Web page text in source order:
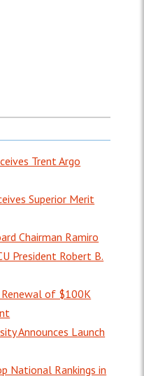
Trent Argo
Superior Merit
Chairman Ramiro
President Robert B.
Renewal of $100K
Announces Launch
National Rankings in